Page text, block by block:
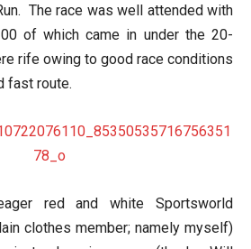
The race was well attended with
of which came in under the 20-
rife owing to good race conditions
fast route.
red and white Sportsworld
clothes member; namely myself)